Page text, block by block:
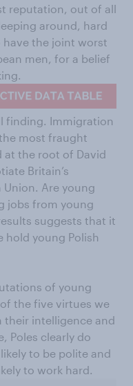
reputation, out of all
around, hard
have the joint worst
men, for a belief
finding. Immigration
most fraught
at the root of David
Britain’s
Are young
jobs from young
suggests that it
hold young Polish
of young
the five virtues we
their intelligence and
Poles clearly do
to be polite and
to work hard.